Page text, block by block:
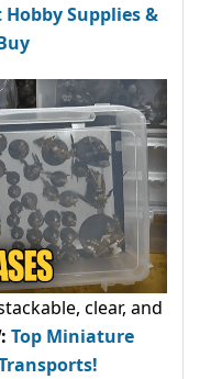
Hobby Supplies &
clear, and
Top Miniature